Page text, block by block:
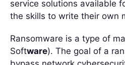
service solutions available
the skills to write their own
Ransomware is a type of
Software). The goal of a